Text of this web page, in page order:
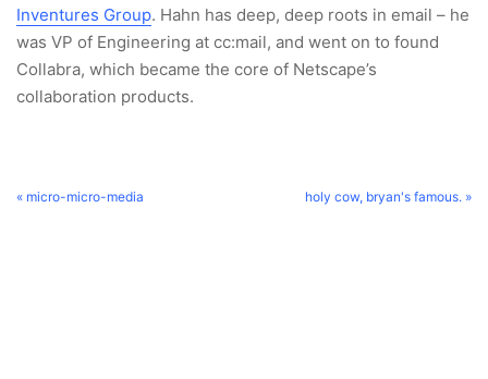
Inventures Group. Hahn has deep, deep roots in email – he
was VP of Engineering at cc:mail, and went on to found
Collabra, which became the core of Netscape’s
collaboration products.
« micro-micro-media holy cow, bryan's famous. »